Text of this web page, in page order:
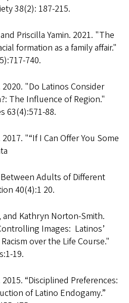
38(2): 187-215.
Priscilla Yamin. 2021. "The
formation as a family affair."
740.
"Do Latinos Consider
The Influence of Region."
63(4):571-88.
"“If I Can Offer You Some
Adults of Different
40(4):1 20.
and Kathryn Norton-Smith.
Images: Latinos’
over the Life Course."
19.
“Disciplined Preferences:
of Latino Endogamy.”